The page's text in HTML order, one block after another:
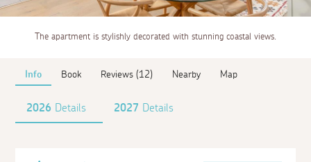
The apartment is stylishly decorated with stunning coastal views.
Info Book Reviews (12) Nearby Map
2026 Details 2027 Details